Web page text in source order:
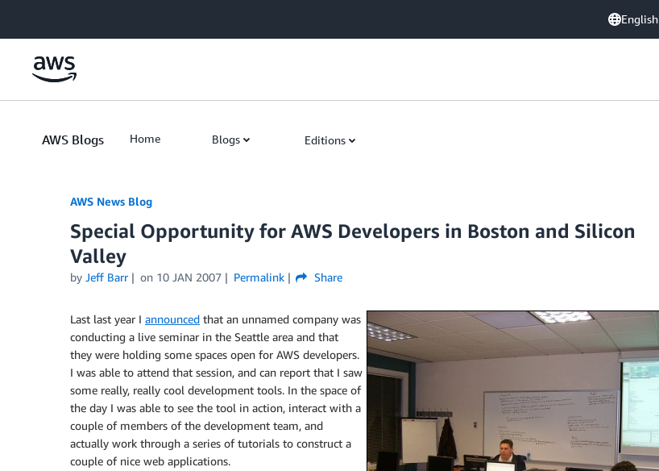
English
AWS Blogs Home Blogs Editions
AWS News Blog
Special Opportunity for AWS Developers in Boston and Silicon
Valley
by Jeff Barr on 10 JAN 2007 Permalink Share
Last last year I announced that an unnamed company was
conducting a live seminar in the Seattle area and that
they were holding some spaces open for AWS developers.
I was able to attend that session, and can report that I saw
some really, really cool development tools. In the space of
the day I was able to see the tool in action, interact with a
couple of members of the development team, and
actually work through a series of tutorials to construct a
couple of nice web applications.